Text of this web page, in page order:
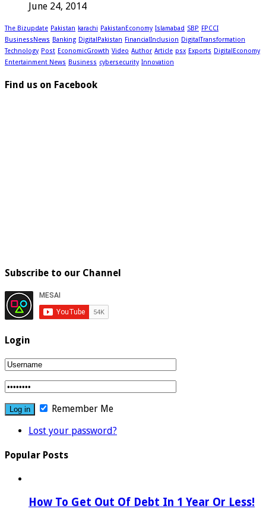
June 24, 2014
The Bizupdate Pakistan karachi PakistanEconomy Islamabad SBP FPCCI
BusinessNews Banking DigitalPakistan FinancialInclusion DigitalTransformation
Technology Post EconomicGrowth Video Author Article psx Exports DigitalEconomy
Entertainment News Business cybersecurity Innovation
Find us on Facebook
Subscribe to our Channel
Login
Remember Me
Lost your password?
Popular Posts
How To Get Out Of Debt In 1 Year Or Less!